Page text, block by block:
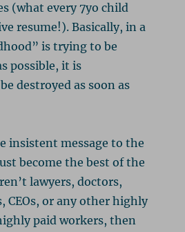
(what every 7yo child
resume!). Basically, in a
is trying to be
possible, it is
destroyed as soon as
insistent message to the
become the best of the
lawyers, doctors,
CEOs, or any other highly
paid workers, then